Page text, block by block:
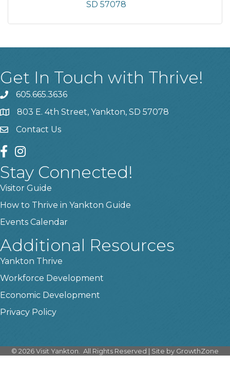
SD 57078
Get In Touch with Thrive!
phone605.665.3636
location803 E. 4th Street, Yankton, SD 57078
contact us
Contact Us
facebook
instagram
Stay Connected!
Visitor Guide
How to Thrive in Yankton Guide
Events Calendar
Additional Resources
Yankton Thrive
Workforce Development
Economic Development
Privacy Policy
© 2026Visit Yankton. All Rights Reserved | Site by GrowthZone